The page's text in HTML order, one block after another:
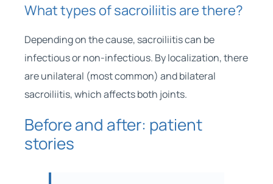
What types of sacroiliitis are there?
Depending on the cause, sacroiliitis can be
infectious or non-infectious. By localization, there
are unilateral (most common) and bilateral
sacroiliitis, which affects both joints.
Before and after: patient
stories